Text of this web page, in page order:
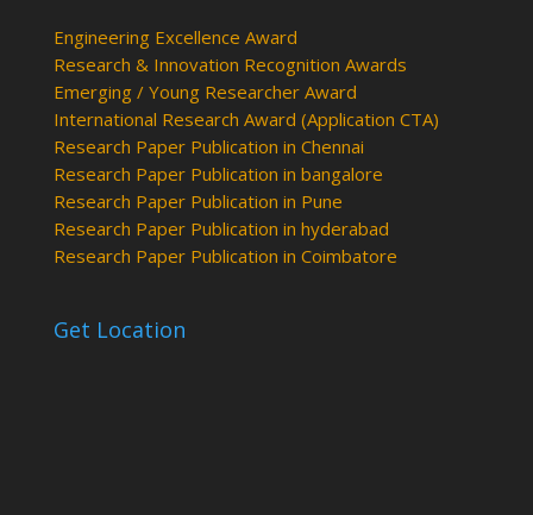
Engineering Excellence Award
Research & Innovation Recognition Awards
Emerging / Young Researcher Award
International Research Award (Application CTA)
Research Paper Publication in Chennai
Research Paper Publication in bangalore
Research Paper Publication in Pune
Research Paper Publication in hyderabad
Research Paper Publication in Coimbatore
Get Location